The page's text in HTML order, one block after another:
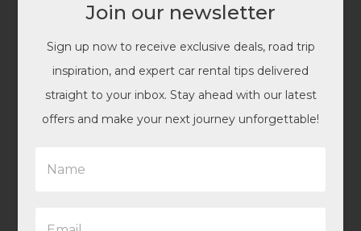
Join our newsletter
Sign up now to receive exclusive deals, road trip
inspiration, and expert car rental tips delivered
straight to your inbox. Stay ahead with our latest
offers and make your next journey unforgettable!